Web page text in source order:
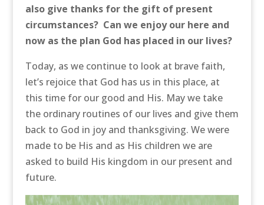
also give thanks for the gift of present
circumstances? Can we enjoy our here and
now as the plan God has placed in our lives?
Today, as we continue to look at brave faith,
let’s rejoice that God has us in this place, at
this time for our good and His. May we take
the ordinary routines of our lives and give them
back to God in joy and thanksgiving. We were
made to be His and as His children we are
asked to build His kingdom in our present and
future.